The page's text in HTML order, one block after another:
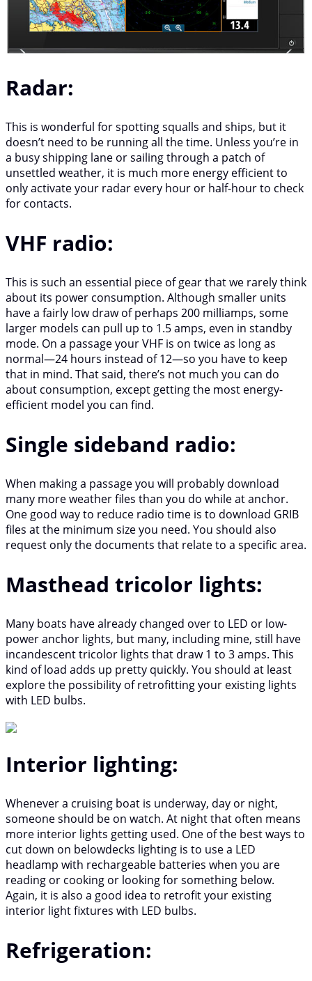
Radar:
This is wonderful for spotting squalls and ships, but it
doesn’t need to be running all the time. Unless you’re in
a busy shipping lane or sailing through a patch of
unsettled weather, it is much more energy efficient to
only activate your radar every hour or half-hour to check
for contacts.
VHF radio:
This is such an essential piece of gear that we rarely think
about its power consumption. Although smaller units
have a fairly low draw of perhaps 200 milliamps, some
larger models can pull up to 1.5 amps, even in standby
mode. On a passage your VHF is on twice as long as
normal—24 hours instead of 12—so you have to keep
that in mind. That said, there’s not much you can do
about consumption, except getting the most energy-
efficient model you can find.
Single sideband radio:
When making a passage you will probably download
many more weather files than you do while at anchor.
One good way to reduce radio time is to download GRIB
files at the minimum size you need. You should also
request only the documents that relate to a specific area.
Masthead tricolor lights:
Many boats have already changed over to LED or low-
power anchor lights, but many, including mine, still have
incandescent tricolor lights that draw 1 to 3 amps. This
kind of load adds up pretty quickly. You should at least
explore the possibility of retrofitting your existing lights
with LED bulbs.
Interior lighting:
Whenever a cruising boat is underway, day or night,
someone should be on watch. At night that often means
more interior lights getting used. One of the best ways to
cut down on belowdecks lighting is to use a LED
headlamp with rechargeable batteries when you are
reading or cooking or looking for something below.
Again, it is also a good idea to retrofit your existing
interior light fixtures with LED bulbs.
Refrigeration: